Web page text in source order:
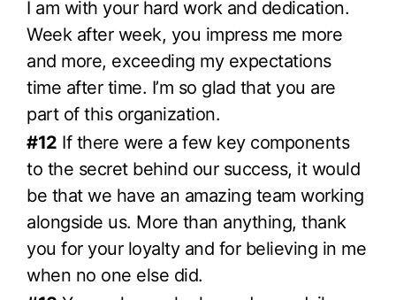
I am with your hard work and dedication.
Week after week, you impress me more
and more, exceeding my expectations
time after time. I’m so glad that you are
part of this organization.
#12 If there were a few key components
to the secret behind our success, it would
be that we have an amazing team working
alongside us. More than anything, thank
you for your loyalty and for believing in me
when no one else did.